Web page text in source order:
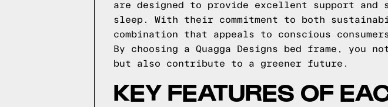
are designed to provide excellent support
sleep. With their commitment to both
combination that appeals to conscious
By choosing a Quagga Designs bed frame, you
but also contribute to a greener future.
KEY FEATURES OF